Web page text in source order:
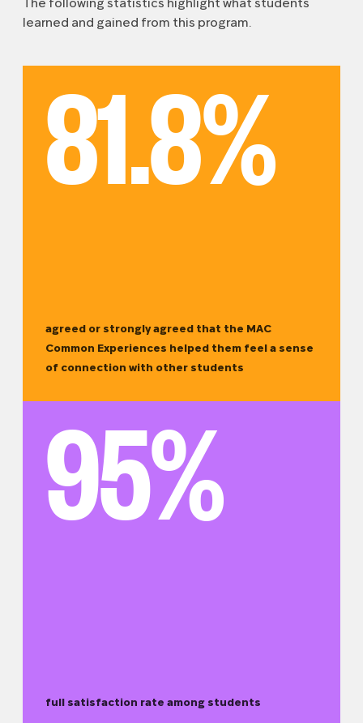
The following statistics highlight what students
learned and gained from this program.
81.8%
agreed or strongly agreed that the MAC
Common Experiences helped them feel a sense
of connection with other students
95%
full satisfaction rate among students